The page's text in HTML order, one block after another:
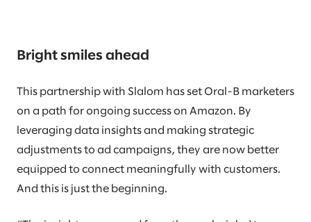
Bright smiles ahead
This partnership with Slalom has set Oral-B marketers
on a path for ongoing success on Amazon. By
leveraging data insights and making strategic
adjustments to ad campaigns, they are now better
equipped to connect meaningfully with customers.
And this is just the beginning.